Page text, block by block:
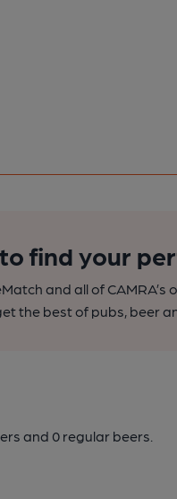
find your
and all of
the best of pubs, beer
and 0 regular beers.